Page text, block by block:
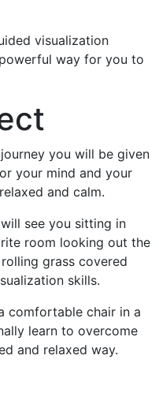
visualization
way for you to
you will be given
your mind and your
and calm.
see you sitting in
room looking out the
grass covered
skills.
comfortable chair in a
learn to overcome
and relaxed way.